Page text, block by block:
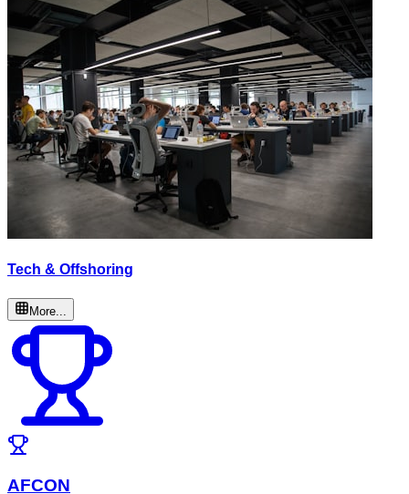
Tech & Offshoring
More...
AFCON